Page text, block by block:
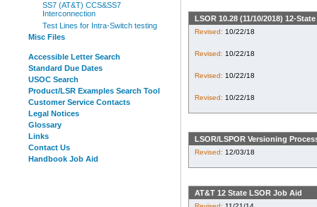
SS7 (AT&T) CCS&SS7
Interconnection
Test Lines for Intra-Switch testing
Misc Files
Accessible Letter Search
Standard Due Dates
USOC Search
Product/LSR Examples Search Tool
Customer Service Contacts
Legal Notices
Glossary
Links
Contact Us
Handbook Job Aid
LSOR 10.28 (11/10/2018) 12-
Revised: 10/22/18
Revised: 10/22/18
Revised: 10/22/18
Revised: 10/22/18
LSOR/LSPOR Versioning
Revised: 12/03/18
AT&T 12 State LSOR Job Aid